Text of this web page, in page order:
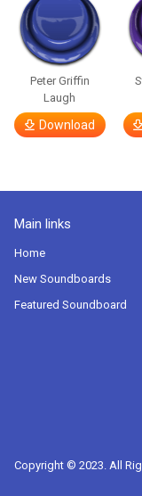
Peter Griffin
Laugh
Download
Main links
Home
New Soundboards
Featured Soundboard
Copyright © 2023. All